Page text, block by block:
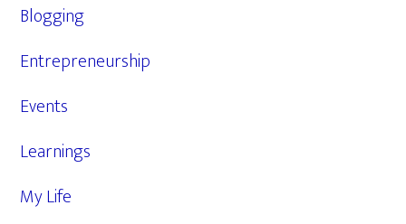
Blogging
Entrepreneurship
Events
Learnings
My Life